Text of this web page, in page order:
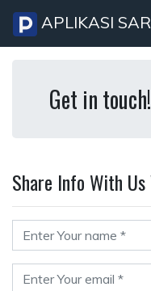
APLIKASI
Get in
Share Info With Us